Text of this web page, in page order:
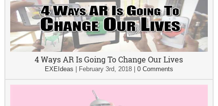
4 Ways AR Is Going To Change Our Lives
EXEIdeas February 3rd, 2018| 0 Comments